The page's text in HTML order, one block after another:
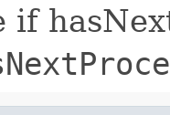
if